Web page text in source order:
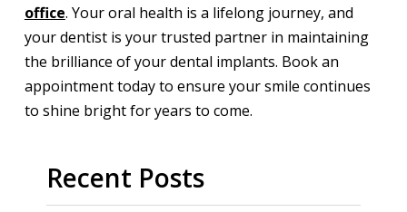
office. Your oral health is a lifelong journey, and
your dentist is your trusted partner in maintaining
the brilliance of your dental implants. Book an
appointment today to ensure your smile continues
to shine bright for years to come.
Recent Posts